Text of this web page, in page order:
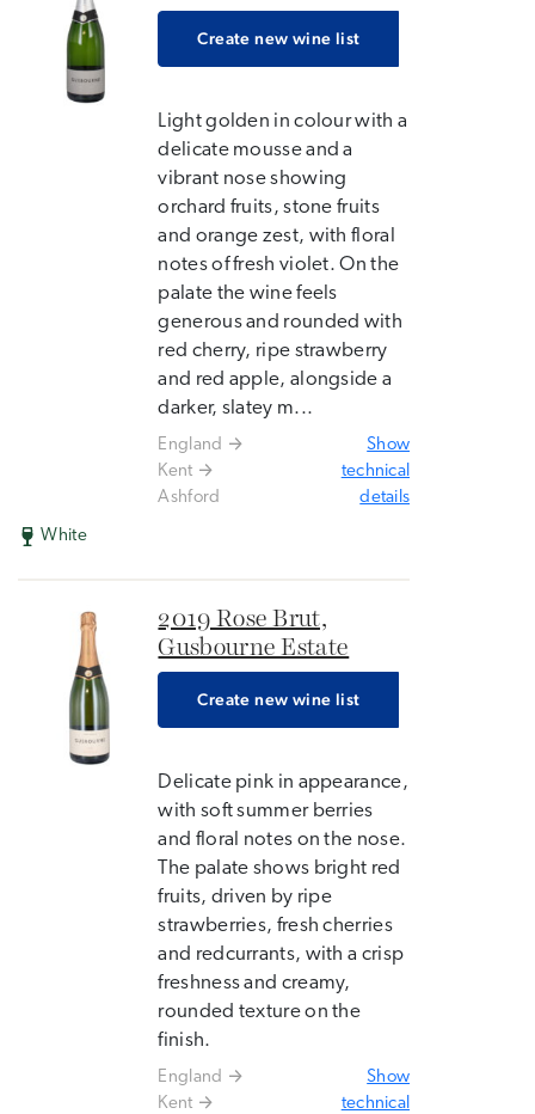
Create new wine list
Light golden in colour with a
delicate mousse and a
vibrant nose showing
orchard fruits, stone fruits
and orange zest, with floral
notes of fresh violet. On the
palate the wine feels
generous and rounded with
red cherry, ripe strawberry
and red apple, alongside a
darker, slatey m...
England
Kent
Ashford
Show
technical
details
White
2019 Rose Brut,
Gusbourne Estate
Create new wine list
Delicate pink in appearance,
with soft summer berries
and floral notes on the nose.
The palate shows bright red
fruits, driven by ripe
strawberries, fresh cherries
and redcurrants, with a crisp
freshness and creamy,
rounded texture on the
finish.
England
Kent
Show
technical